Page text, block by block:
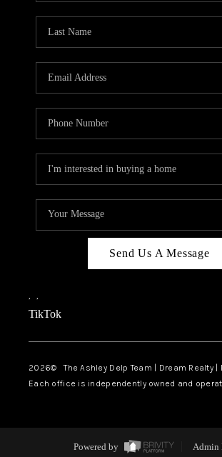
Send Us A Message
, ,
TikTok
2026© The Ashley Delp Team | Dream Realty |
Each office is independently owned and
Powered by Admin